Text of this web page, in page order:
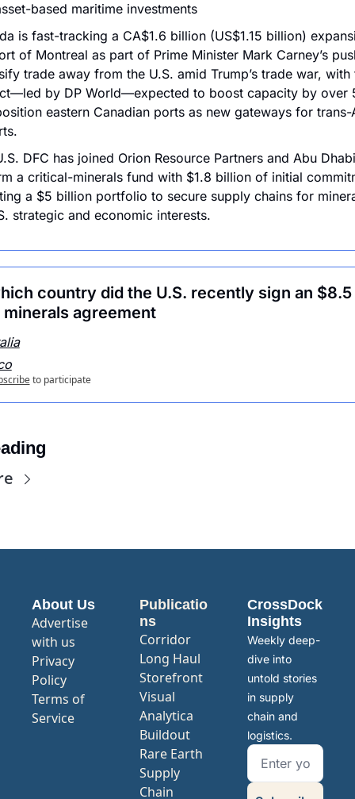
based maritime investments
is fast-tracking a CA$1.6 billion (US$1.15 billion)
of Montreal as part of Prime Minister Mark Carney’s
trade away from the U.S. amid Trump’s trade war, with
by DP World—expected to boost capacity by over
eastern Canadian ports as new gateways for trans-
DFC has joined Orion Resource Partners and Abu
a critical-minerals fund with $1.8 billion of initial
a $5 billion portfolio to secure supply chains for
strategic and economic interests.
country did the U.S. recently sign an
agreement
to participate
About Us
Advertise
with us
Privacy
Policy
Terms of
Service
Publicatio
ns
Corridor
Long Haul
Storefront
Visual
Analytica
Buildout
Rare Earth
Supply
Chain
CrossDock
Insights
Weekly deep-
dive into
untold stories
in supply
chain and
logistics.